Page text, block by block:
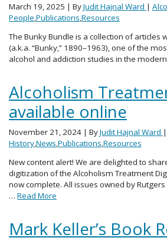
March 19, 2025 | ByJudit Hajnal Ward |
People,Publications,Resources
The Bunky Bundle is a collection of articles
(a.k.a. “Bunky,” 1890–1963), one of the
alcohol and addiction studies in the
Alcoholism
available online
November 21, 2024 | ByJudit Hajnal Ward |
History,News,Publications,Resources
New content alert! We are delighted to
digitization of the Alcoholism Treatment
now complete. All issues owned by
… Read More
Mark Keller’s Book